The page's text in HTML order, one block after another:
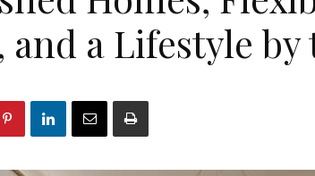
and a Lifestyle